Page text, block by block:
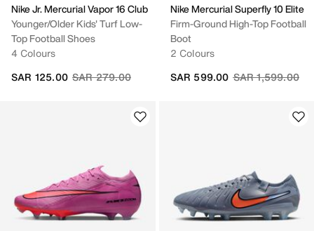
Nike Jr. Mercurial Vapor 16 Club
Younger/Older Kids' Turf Low-
Top Football Shoes
4 Colours
Price reduced from
SAR 279.00to
SAR 125.00
Nike Mercurial Superfly 10 Elite
Firm-Ground High-Top Football
Boot
2 Colours
Price reduced
SAR 1,599.00to
SAR 599.00